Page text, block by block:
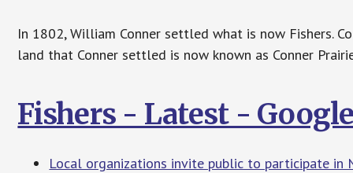
In 1802, William Conner settled what is now Fishers.
land that Conner settled is now known as Conner
Fishers - Latest -
Local organizations invite public to participate in